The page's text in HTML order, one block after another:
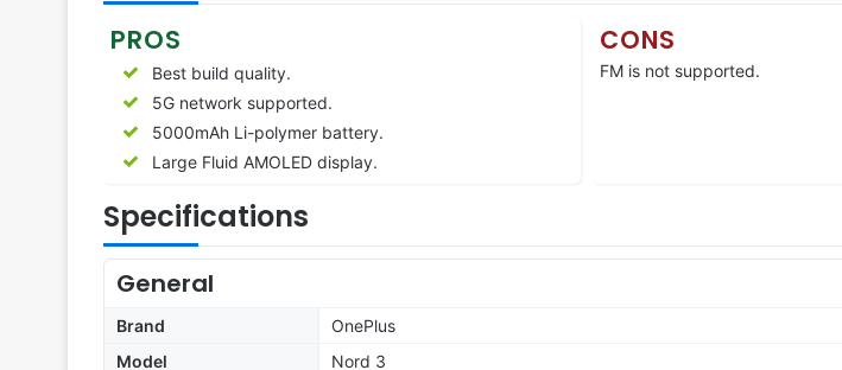
PROS
Best build quality.
5G network supported.
5000mAh Li-polymer battery.
Large Fluid AMOLED display.
CONS
FM is not supported.
Specifications
General
Brand
OnePlus
Model
Nord 3